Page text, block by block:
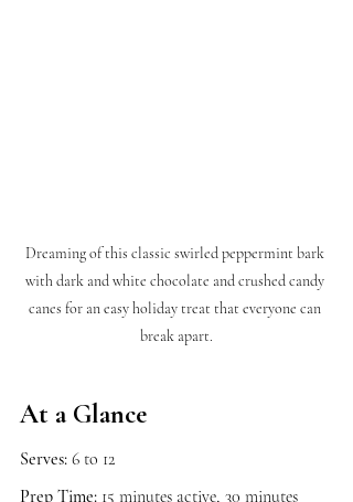
Dreaming of this classic swirled peppermint bark
with dark and white chocolate and crushed candy
canes for an easy holiday treat that everyone can
break apart.
At a Glance
Serves: 6 to 12
Prep Time: 15 minutes active, 30 minutes